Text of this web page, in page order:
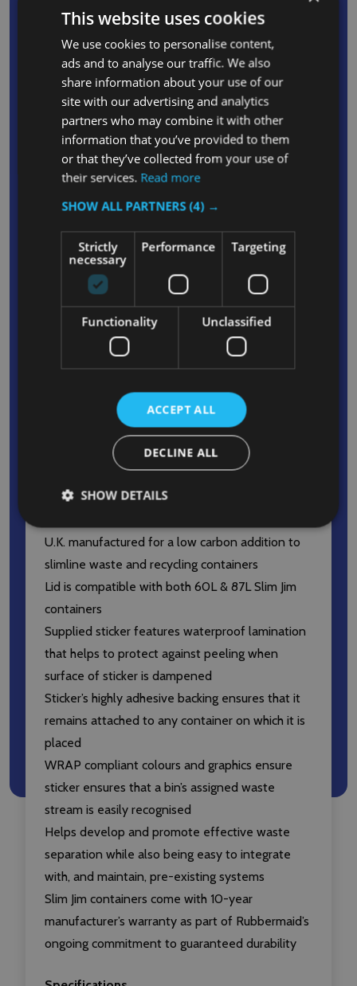
Slim Jim features four integrated bag cinches
facilitate quick and simple liner changes while
also ensuring that dropping or bunching is
avoided during use
Smooth plastic surfaces ensure that Slim Jim
containers can be cleaned with ease
Tapered shape facilitates stacking to enable
easy storage of Slim Jim bins in environments
where space is limited
Included lid is manufactured from durable
polypropylene that can withstand the rigours of
frequent daily use
The lid’s Curved design prevents the collection
of liquids on its surface
Two convenient circular holes situated at either
Slim Jim compatible lid ensures that waste is
kept hidden from public view to maintain a clean
and tidy environment
The lid’s smooth surfaces and rounded contours
facilitate easy cleaning and achievement of high
U.K. manufactured for a low carbon addition to
slimline waste and recycling containers
Lid is compatible with both 60L & 87L Slim Jim
containers
Supplied sticker features waterproof lamination
that helps to protect against peeling when
surface of sticker is dampened
Sticker’s highly adhesive backing ensures that it
remains attached to any container on which it is
placed
WRAP compliant colours and graphics ensure
sticker ensures that a bin’s assigned waste
stream is easily recognised
Helps develop and promote effective waste
separation while also being easy to integrate
with, and maintain, pre-existing systems
Slim Jim containers come with 10-year
manufacturer’s warranty as part of Rubbermaid’s
ongoing commitment to guaranteed durability
This website uses cookies
We use cookies to personalise content,
ads and to analyse our traffic. We also
share information about your use of our
site with our advertising and analytics
partners who may combine it with other
information that you’ve provided to them
or that they’ve collected from your use of
their services. Read more
SHOW ALL PARTNERS(4) →
Strictly
necessary
Performance Targeting
Functionality Unclassified
ACCEPT ALL
DECLINE ALL
SHOW DETAILS